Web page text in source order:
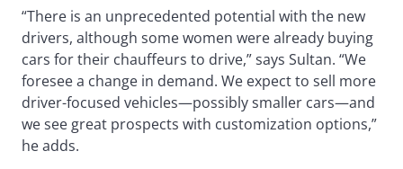
“There is an unprecedented potential with the new
drivers, although some women were already buying
cars for their chauffeurs to drive,” says Sultan. “We
foresee a change in demand. We expect to sell more
driver-focused vehicles—possibly smaller cars—and
we see great prospects with customization options,”
he adds.